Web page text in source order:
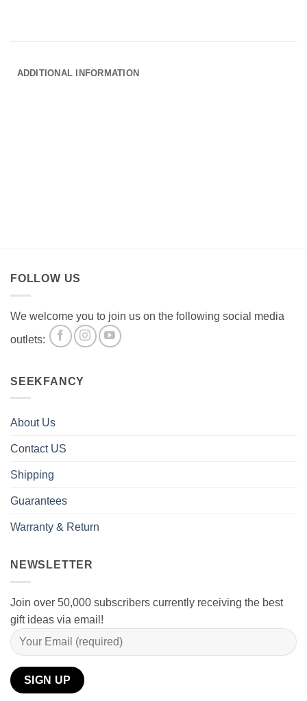
ADDITIONAL INFORMATION
FOLLOW US
We welcome you to join us on the following social media
outlets:
SEEKFANCY
About Us
Contact US
Shipping
Guarantees
Warranty & Return
NEWSLETTER
Join over 50,000 subscribers currently receiving the best
gift ideas via email!